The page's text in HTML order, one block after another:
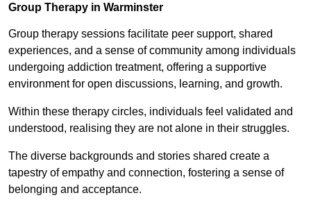
Group Therapy in Warminster
Group therapy sessions facilitate peer support, shared
experiences, and a sense of community among individuals
undergoing addiction treatment, offering a supportive
environment for open discussions, learning, and growth.
Within these therapy circles, individuals feel validated and
understood, realising they are not alone in their struggles.
The diverse backgrounds and stories shared create a
tapestry of empathy and connection, fostering a sense of
belonging and acceptance.